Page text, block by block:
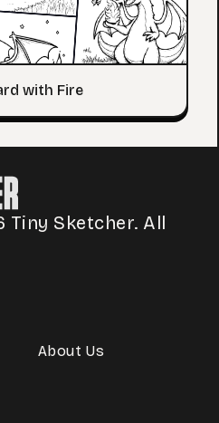
with Fire
Sketcher. All
About Us